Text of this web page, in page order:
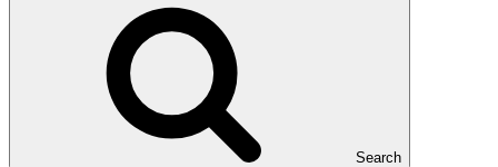
Search